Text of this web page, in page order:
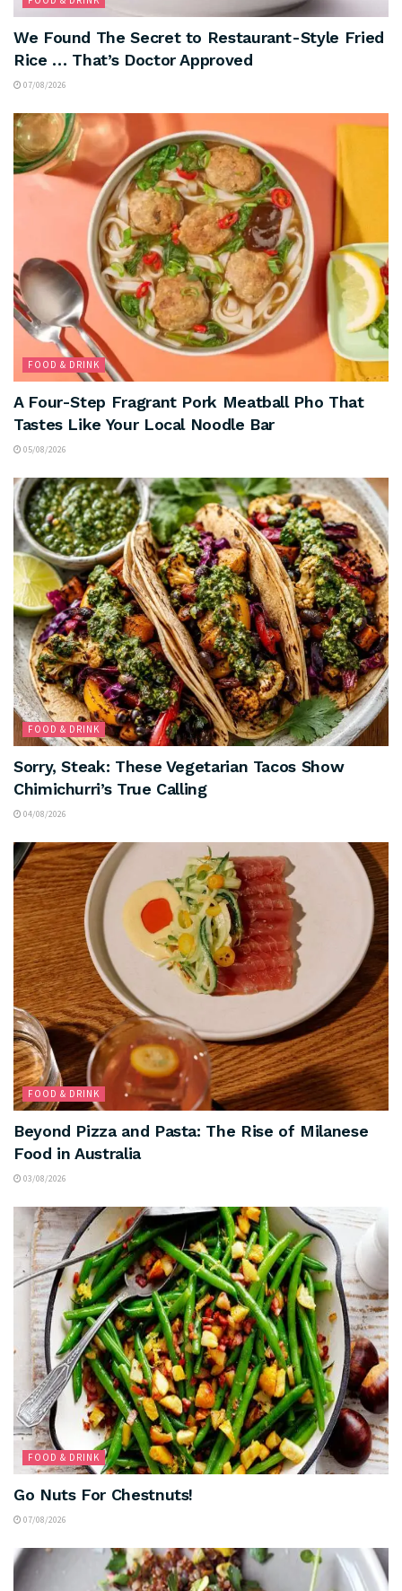
We Found The Secret to Restaurant-Style Fried
Rice … That’s Doctor Approved
07/08/2026
FOOD & DRINK
A Four-Step Fragrant Pork Meatball Pho That
Tastes Like Your Local Noodle Bar
05/08/2026
FOOD & DRINK
Sorry, Steak: These Vegetarian Tacos Show
Chimichurri’s True Calling
04/08/2026
FOOD & DRINK
Beyond Pizza and Pasta: The Rise of Milanese
Food in Australia
03/08/2026
FOOD & DRINK
Go Nuts For Chestnuts!
07/08/2026